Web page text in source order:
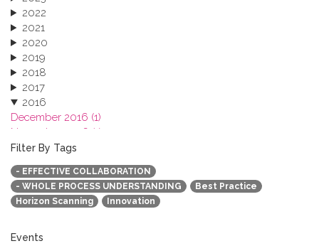
2022
2021
2020
2019
2018
2017
2016
December 2016 (1)
November 2016 (1)
October 2016 (1)
September 2016 (1)
July 2016 (2)
June 2016 (2)
April 2016 (1)
January 2016 (1)
Filter By Tags
- EFFECTIVE COLLABORATION
- WHOLE PROCESS UNDERSTANDING
Best Practice
Horizon Scanning
Innovation
Events